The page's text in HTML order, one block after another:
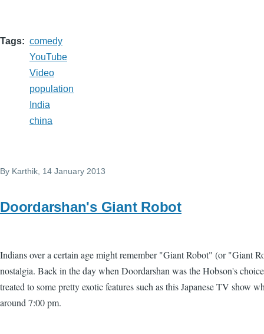
Tags
comedy
YouTube
Video
population
India
china
By Karthik, 14 January 2013
Doordarshan's Giant Robot
Indians over a certain age might remember "Giant Robot" (or "Giant
nostalgia. Back in the day when Doordarshan was the Hobson's
treated to some pretty exotic features such as this Japanese TV show
around 7:00 pm.